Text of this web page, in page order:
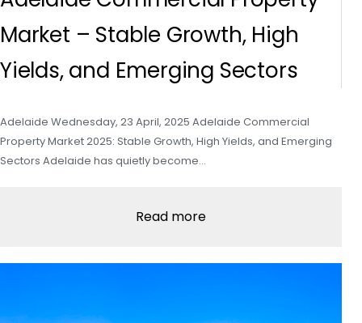
Market – Stable Growth, High
Yields, and Emerging Sectors
Adelaide Wednesday, 23 April, 2025 Adelaide Commercial
Property Market 2025: Stable Growth, High Yields, and Emerging
Sectors Adelaide has quietly become…
Read more